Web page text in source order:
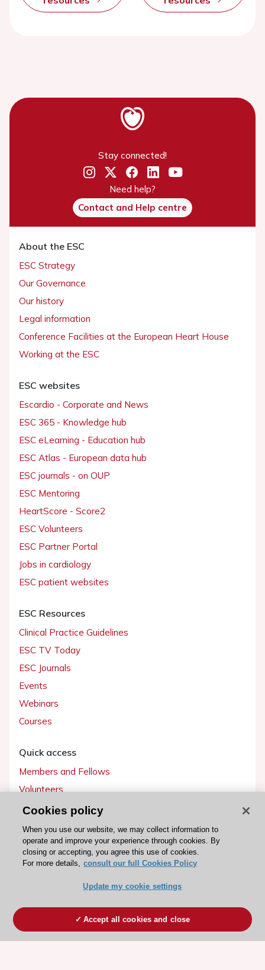
Stay connected!
Need help?
Contact and Help centre
About the ESC
ESC Strategy
Our Governance
Our history
Legal information
Conference Facilities at the European Heart House
Working at the ESC
ESC websites
Escardio - Corporate and News
ESC 365 - Knowledge hub
ESC eLearning - Education hub
ESC Atlas - European data hub
ESC journals - on OUP
ESC Mentoring
HeartScore - Score2
ESC Volunteers
ESC Partner Portal
Jobs in cardiology
ESC patient websites
ESC Resources
Clinical Practice Guidelines
ESC TV Today
ESC Journals
Events
Webinars
Courses
Quick access
Members and Fellows
Volunteers
Patients
Partners
Press
Become a member
Cookies policy
When you use our website, we may collect information to
operate and improve your experience through cookies. By
closing or accepting, you agree this use of cookies.
For more details, consult our full Cookies Policy
Update my cookie settings
Accept all cookies and close